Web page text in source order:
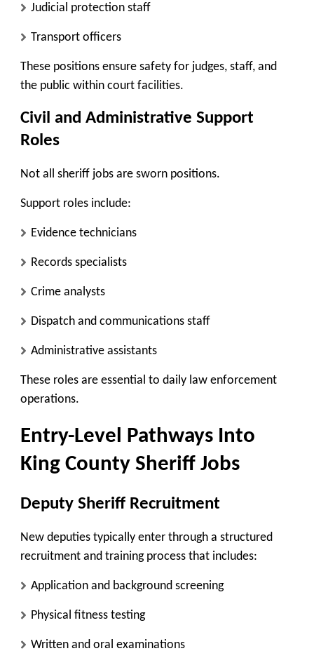
Judicial protection staff
Transport officers
These positions ensure safety for judges, staff, and
the public within court facilities.
Civil and Administrative Support
Roles
Not all sheriff jobs are sworn positions.
Support roles include:
Evidence technicians
Records specialists
Crime analysts
Dispatch and communications staff
Administrative assistants
These roles are essential to daily law enforcement
operations.
Entry-Level Pathways Into
King County Sheriff Jobs
Deputy Sheriff Recruitment
New deputies typically enter through a structured
recruitment and training process that includes:
Application and background screening
Physical fitness testing
Written and oral examinations